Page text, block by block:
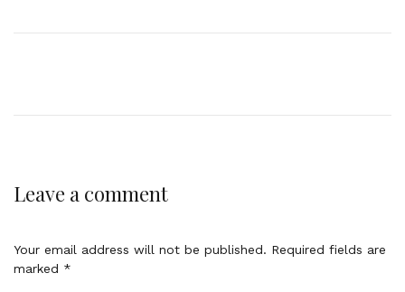
Leave a comment
Your email address will not be published. Required fields are
marked *